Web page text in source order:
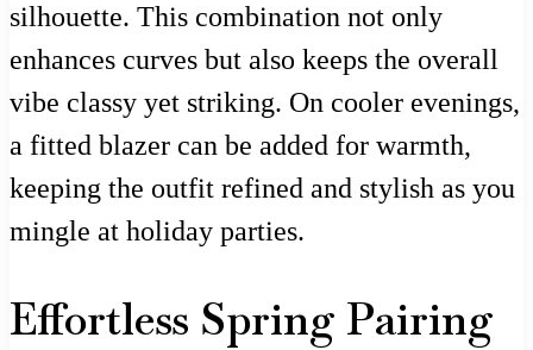
silhouette. This combination not only
enhances curves but also keeps the overall
vibe classy yet striking. On cooler evenings,
a fitted blazer can be added for warmth,
keeping the outfit refined and stylish as you
mingle at holiday parties.
Effortless Spring Pairing